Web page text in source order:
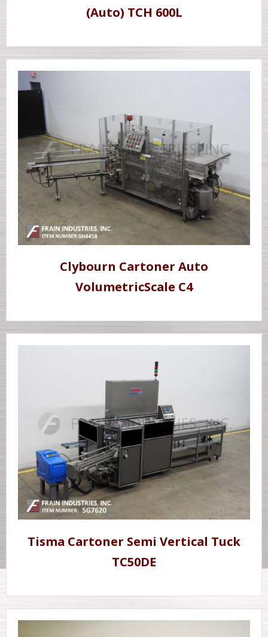
(Auto) TCH 600L
Clybourn Cartoner Auto
VolumetricScale C4
Tisma Cartoner Semi Vertical Tuck
TC50DE